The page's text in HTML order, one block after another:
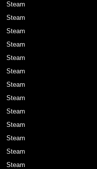
Steam
Steam
Steam
Steam
Steam
Steam
Steam
Steam
Steam
Steam
Steam
Steam
Steam